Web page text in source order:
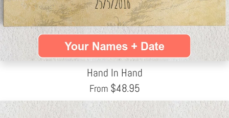
Hand In Hand
From $48.95